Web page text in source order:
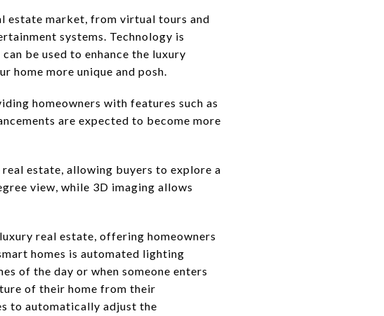
estate market, from virtual tours and
systems. Technology is
be used to enhance the luxury
home more unique and posh.
homeowners with features such as
are expected to become more
estate, allowing buyers to explore a
view, while 3D imaging allows
real estate, offering homeowners
homes is automated lighting
of the day or when someone enters
of their home from their
to automatically adjust the